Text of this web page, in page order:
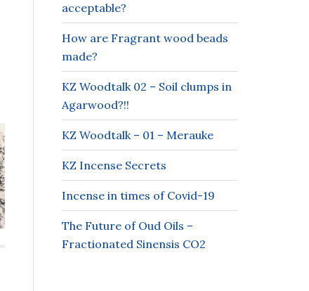
acceptable?
How are Fragrant wood beads
made?
KZ Woodtalk 02 – Soil clumps in
Agarwood?!!
KZ Woodtalk – 01 – Merauke
KZ Incense Secrets
Incense in times of Covid-19
The Future of Oud Oils –
Fractionated Sinensis CO2